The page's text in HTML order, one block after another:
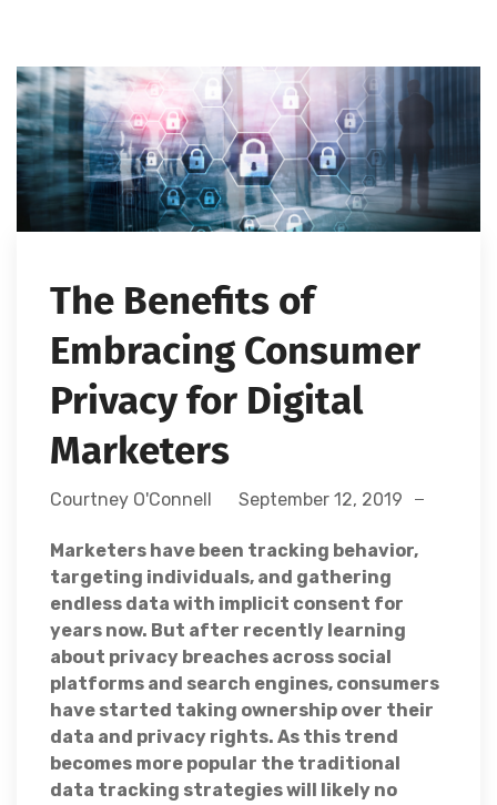
The Benefits of
Embracing Consumer
Privacy for Digital
Marketers
Courtney O'Connell September 12, 2019
Marketers have been tracking behavior,
targeting individuals, and gathering
endless data with implicit consent for
years now. But after recently learning
about privacy breaches across social
platforms and search engines, consumers
have started taking ownership over their
data and privacy rights. As this trend
becomes more popular the traditional
data tracking strategies will likely no